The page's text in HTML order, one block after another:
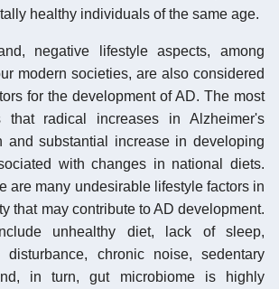
healthy individuals of the same age.
negative lifestyle aspects, among
modern societies, are also considered
for the development of AD. The most
that radical increases in Alzheimer's
and substantial increase in developing
with changes in national diets.
are many undesirable lifestyle factors in
that may contribute to AD development.
unhealthy diet, lack of sleep,
disturbance, chronic noise, sedentary
in turn, gut microbiome is highly